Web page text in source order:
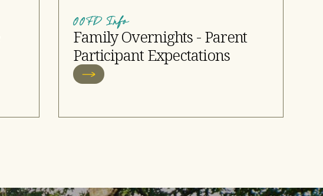
OOFD Info
Family Overnights - Parent
Participant Expectations